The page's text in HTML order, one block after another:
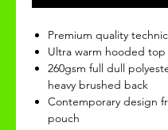
Premium quality
Ultra warm hooded top
260gsm full dull
heavy brushed back
Contemporary design
pouch